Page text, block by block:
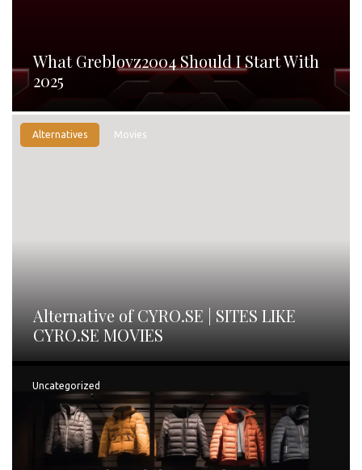
What Greblovz2004 Should I Start With
2025
Alternatives Movies
Alternative of CYRO.SE | SITES LIKE
CYRO.SE MOVIES
Uncategorized